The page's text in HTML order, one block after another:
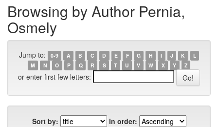
Browsing by Author Pernia,
Osmely
Jump to: 0-9 A B C D E F G H I J K
L
M
N O P Q R S T U V W X Y Z
or enter first few letters:
Sort by:
In order: